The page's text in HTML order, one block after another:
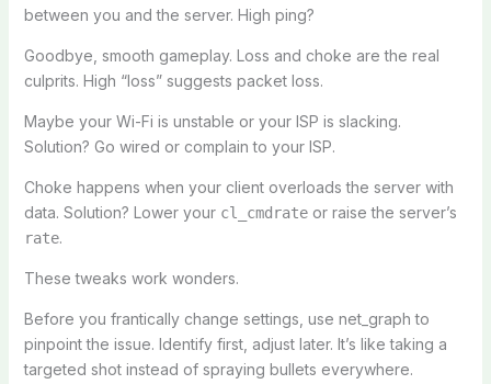
between you and the server. High ping?
Goodbye, smooth gameplay. Loss and choke are the real
culprits. High “loss” suggests packet loss.
Maybe your Wi-Fi is unstable or your ISP is slacking.
Solution? Go wired or complain to your ISP.
Choke happens when your client overloads the server with
data. Solution? Lower your cl_cmdrateor raise the server’s
rate.
These tweaks work wonders.
Before you frantically change settings, use net_graph to
pinpoint the issue. Identify first, adjust later. It’s like taking a
targeted shot instead of spraying bullets everywhere.